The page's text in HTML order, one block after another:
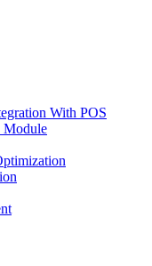
With POS
Module